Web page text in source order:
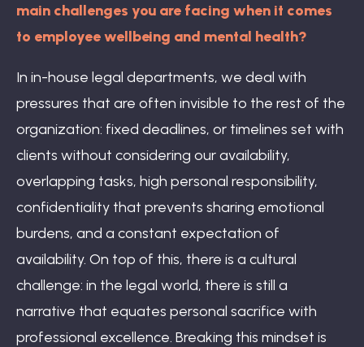
main challenges you are facing when it comes
to employee wellbeing and mental health?
In in-house legal departments, we deal with
pressures that are often invisible to the rest of the
organization: fixed deadlines, or timelines set with
clients without considering our availability,
overlapping tasks, high personal responsibility,
confidentiality that prevents sharing emotional
burdens, and a constant expectation of
availability. On top of this, there is a cultural
challenge: in the legal world, there is still a
narrative that equates personal sacrifice with
professional excellence. Breaking this mindset is